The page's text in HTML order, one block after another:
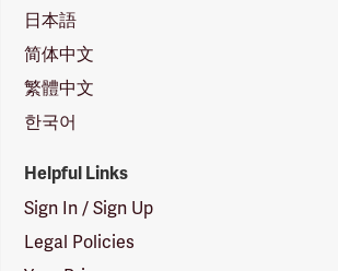
日本語
简体中文
繁體中文
한국어
Helpful Links
Sign In / Sign Up
Legal Policies